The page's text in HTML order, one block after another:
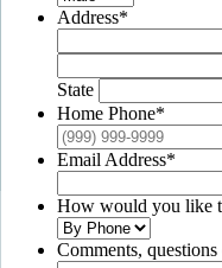
Address*
State
Home Phone*
Email Address*
How would you like
Comments, questions